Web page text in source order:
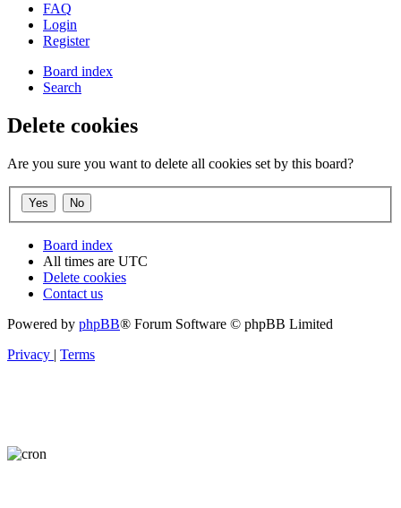
FAQ
Login
Register
Board index
Search
Delete cookies
Are you sure you want to delete all cookies set by this board?
Board index
All times are UTC
Delete cookies
Contact us
Powered by phpBB® Forum Software © phpBB Limited
Privacy | Terms